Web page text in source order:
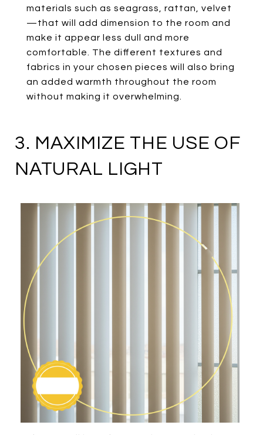
materials such as seagrass, rattan, velvet
—that will add dimension to the room and
make it appear less dull and more
comfortable. The different textures and
fabrics in your chosen pieces will also bring
an added warmth throughout the room
without making it overwhelming.
3. MAXIMIZE THE USE OF
NATURAL LIGHT